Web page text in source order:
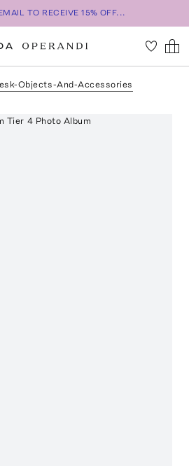
TO RECEIVE 15% OFF...
Objects-And-Accessories